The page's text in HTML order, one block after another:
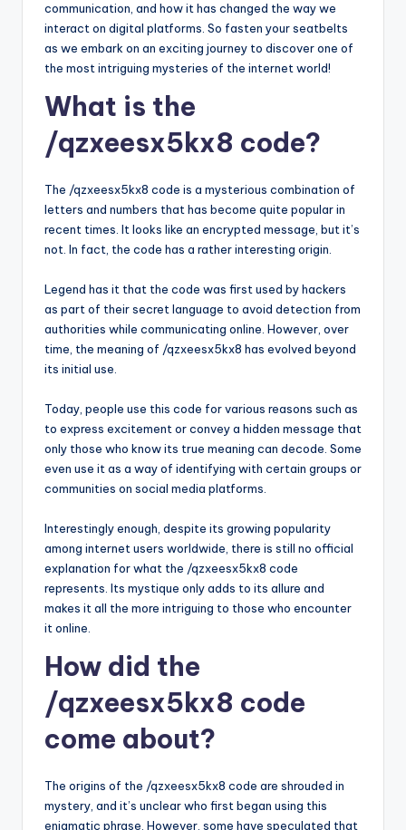
communication, and how it has changed the way we
interact on digital platforms. So fasten your seatbelts
as we embark on an exciting journey to discover one of
the most intriguing mysteries of the internet world!
What is the
/qzxeesx5kx8 code?
The /qzxeesx5kx8 code is a mysterious combination of
letters and numbers that has become quite popular in
recent times. It looks like an encrypted message, but it’s
not. In fact, the code has a rather interesting origin.
Legend has it that the code was first used by hackers
as part of their secret language to avoid detection from
authorities while communicating online. However, over
time, the meaning of /qzxeesx5kx8 has evolved beyond
its initial use.
Today, people use this code for various reasons such as
to express excitement or convey a hidden message that
only those who know its true meaning can decode. Some
even use it as a way of identifying with certain groups or
communities on social media platforms.
Interestingly enough, despite its growing popularity
among internet users worldwide, there is still no official
explanation for what the /qzxeesx5kx8 code
represents. Its mystique only adds to its allure and
makes it all the more intriguing to those who encounter
it online.
How did the
/qzxeesx5kx8 code
come about?
The origins of the /qzxeesx5kx8 code are shrouded in
mystery, and it’s unclear who first began using this
enigmatic phrase. However, some have speculated that